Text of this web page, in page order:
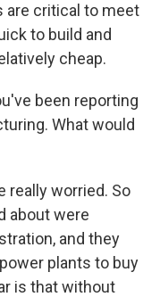
are critical to meet
to build and
cheap.
been reporting
What would
really worried. So
about were
and they
plants to buy
is that without